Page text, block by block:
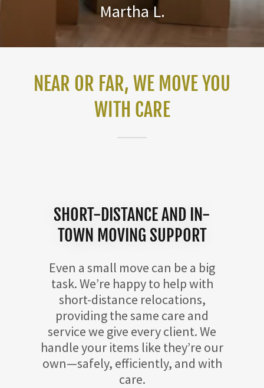
Martha L.
NEAR OR FAR, WE MOVE YOU
WITH CARE
SHORT-DISTANCE AND IN-
TOWN MOVING SUPPORT
Even a small move can be a big
task. We’re happy to help with
short-distance relocations,
providing the same care and
service we give every client. We
handle your items like they’re our
own—safely, efficiently, and with
care.